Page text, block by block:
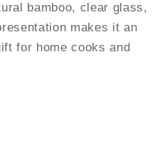
bamboo, clear glass,
makes it an
for home cooks and